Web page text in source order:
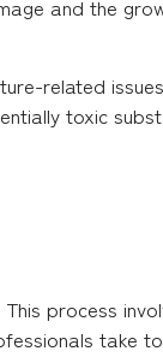
and the
related
toxic
process
take